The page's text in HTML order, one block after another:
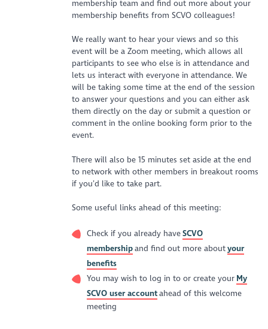
membership team and find out more about your
membership benefits from SCVO colleagues!
We really want to hear your views and so this
event will be a Zoom meeting, which allows all
participants to see who else is in attendance and
lets us interact with everyone in attendance. We
will be taking some time at the end of the session
to answer your questions and you can either ask
them directly on the day or submit a question or
comment in the online booking form prior to the
event.
There will also be 15 minutes set aside at the end
to network with other members in breakout rooms
if you’d like to take part.
Some useful links ahead of this meeting:
Check if you already haveSCVO
membershipand find out more aboutyour
benefits
You may wish to log in to or create your My
SCVO user accountahead of this welcome
meeting